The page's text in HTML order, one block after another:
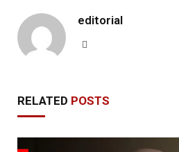
editorial
RELATED POSTS